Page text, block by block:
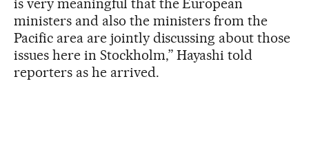
is very meaningful that the European
ministers and also the ministers from the
Pacific area are jointly discussing about those
issues here in Stockholm,” Hayashi told
reporters as he arrived.